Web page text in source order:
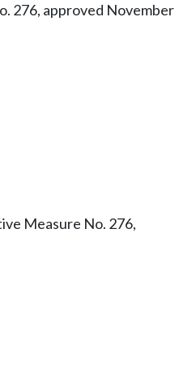
276, approved November
Measure No. 276,